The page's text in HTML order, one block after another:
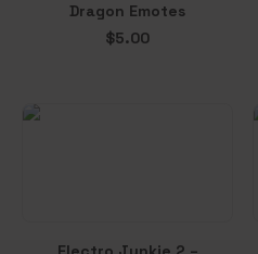
Dragon Emotes
$5.00